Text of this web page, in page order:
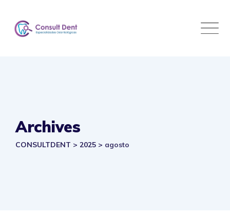
content
Archives
CONSULTDENT > 2025 > agosto